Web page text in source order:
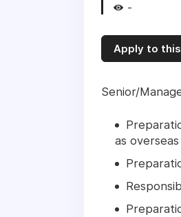
-
Apply to
Senior/
as